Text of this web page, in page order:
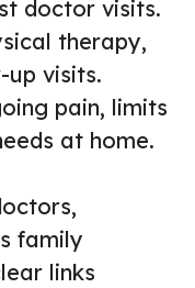
doctor visits.
therapy,
up visits.
pain, limits
at home.
family
links